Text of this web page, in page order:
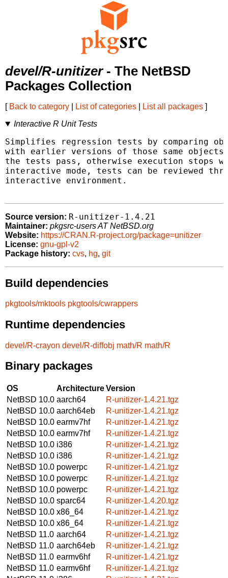
devel/R-unitizer- The NetBSD
Packages Collection
[ Back to category List of categories List all packages ]
Interactive R Unit Tests
Simplifies regression tests by comparing
with earlier versions of those same
the tests pass, otherwise execution
interactive mode, tests can be reviewed
interactive environment.
Source version: R-unitizer-1.4.21
Maintainer: pkgsrc-users AT NetBSD.org
Website: https://CRAN.R-project.org/package=unitizer
License: gnu-gpl-v2
Package history: cvs, hg, git
Build dependencies
pkgtools/mktools pkgtools/cwrappers
Runtime dependencies
devel/R-crayon devel/R-diffobj math/R math/R
Binary packages
OS ArchitectureVersion
NetBSD 10.0 aarch64
R-unitizer-1.4.21.tgz
NetBSD 10.0 aarch64eb
R-unitizer-1.4.21.tgz
NetBSD 10.0 earmv7hf
R-unitizer-1.4.21.tgz
NetBSD 10.0 earmv7hf
R-unitizer-1.4.21.tgz
NetBSD 10.0 i386
R-unitizer-1.4.21.tgz
NetBSD 10.0 i386
R-unitizer-1.4.21.tgz
NetBSD 10.0 powerpc
R-unitizer-1.4.21.tgz
NetBSD 10.0 powerpc
R-unitizer-1.4.21.tgz
NetBSD 10.0 powerpc
R-unitizer-1.4.21.tgz
NetBSD 10.0 sparc64
R-unitizer-1.4.20.tgz
NetBSD 10.0 x86_64
R-unitizer-1.4.21.tgz
NetBSD 10.0 x86_64
R-unitizer-1.4.21.tgz
NetBSD 11.0 aarch64
R-unitizer-1.4.21.tgz
NetBSD 11.0 aarch64eb
R-unitizer-1.4.21.tgz
NetBSD 11.0 earmv6hf
R-unitizer-1.4.21.tgz
NetBSD 11.0 earmv6hf
R-unitizer-1.4.21.tgz